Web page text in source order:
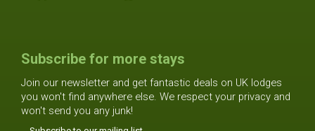
Subscribe for more stays
Join our newsletter and get fantastic deals on UK lodges
you won't find anywhere else. We respect your privacy and
won't send you any junk!